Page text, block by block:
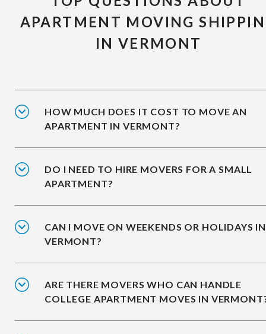
APARTMENT MOVING
IN VERMONT
HOW MUCH DOES IT COST TO MOVE AN
APARTMENT IN VERMONT?
DO I NEED TO HIRE MOVERS FOR A SMALL
APARTMENT?
CAN I MOVE ON WEEKENDS OR HOLIDAYS IN
VERMONT?
ARE THERE MOVERS WHO CAN HANDLE
COLLEGE APARTMENT MOVES IN